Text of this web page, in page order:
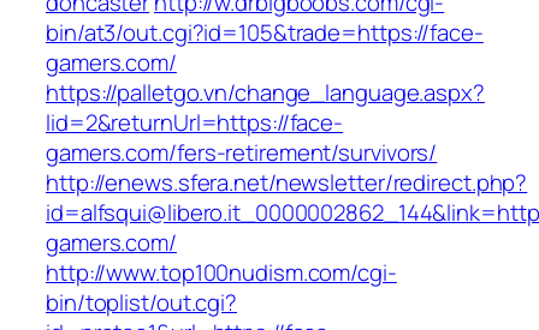
bin/at3/out.cgi?id=105&trade=https://face-
gamers.com/
https://palletgo.vn/change_language.aspx?
lid=2&returnUrl=https://face-
gamers.com/fers-retirement/survivors/
http://enews.sfera.net/newsletter/redirect.php?
gamers.com/
http://www.top100nudism.com/cgi-
bin/toplist/out.cgi?